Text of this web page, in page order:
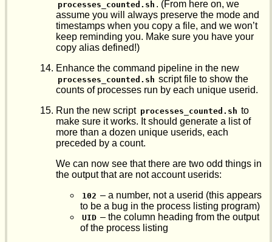
processes_counted.sh . (From here on, we
assume you will always preserve the mode and
timestamps when you copy a file, and we won’t
keep reminding you. Make sure you have your
copy alias defined!)
Enhance the command pipeline in the new
processes_counted.sh script file to show the
counts of processes run by each unique userid.
Run the new script processes_counted.sh to
make sure it works. It should generate a list of
more than a dozen unique userids, each
preceded by a count.
We can now see that there are two odd things in
the output that are not account userids:
102 – a number, not a userid (this appears
to be a bug in the process listing program)
UID – the column heading from the output
of the process listing